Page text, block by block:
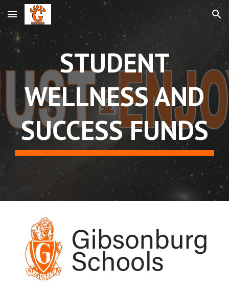
Skip to main content Skip to navigation
STUDENT
WELLNESS AND
SUCCESS FUNDS